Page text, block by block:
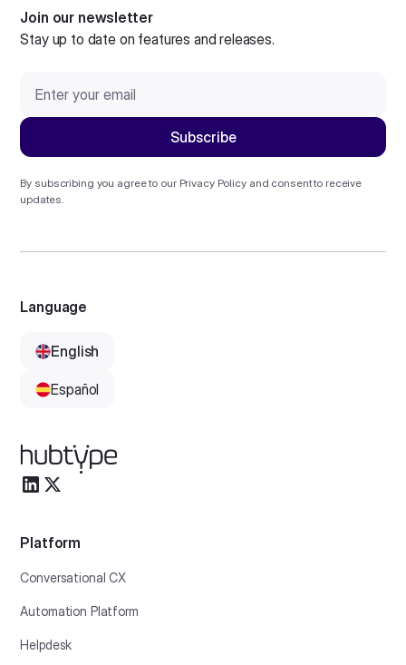
Join our newsletter
Stay up to date on features and releases.
By subscribing you agree to our Privacy Policyand consent to receive
updates.
Platform
Conversational CX
Automation Platform
Helpdesk
Language
English
Español